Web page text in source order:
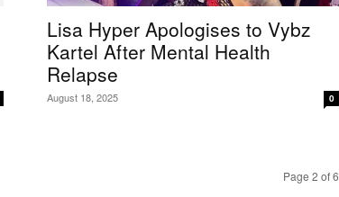
Lisa Hyper Apologises to Vybz
Kartel After Mental Health
Relapse
August 18, 2025 0
Page 2 of 6